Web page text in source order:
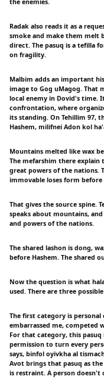
Radak also reads it as a
smoke and make them melt
direct. The pasuq is a tefilla
on fragility.
Malbim adds an important
image to Gog uMagog. That
local enemy in Dovid's time.
confrontation, where
its standing. On Tehillim 97,
Hashem, milifnei Adon kol
Mountains melted like wax
The mefarshim there
great powers of the nations.
immovable loses form before
That gives the source spine.
speaks about mountains,
and powers of the nations.
The shared lashon is dong,
before Hashem. The shared
Now the question is what
used. There are three
The first category is personal
embarrassed me, competed
For that category, this pasuq
permission to turn every
says, binfol oyivkha al
Avot brings that pasuq as
is restraint. A person